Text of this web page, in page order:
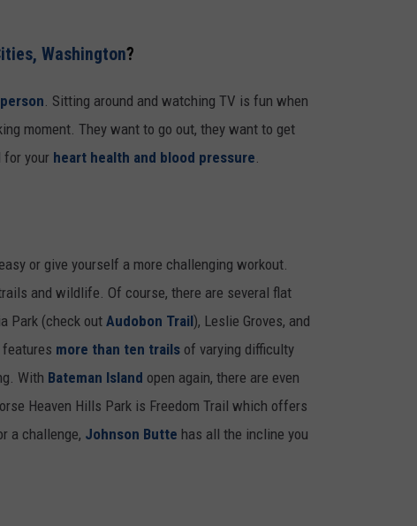
Washington?
. Sitting around and watching TV is fun when
moment. They want to go out, they want to get
for your heart health and blood pressure.
or give yourself a more challenging workout.
and wildlife. Of course, there are several flat
Park (check out Audobon Trail), Leslie Groves, and
more than ten trails of varying difficulty
With Bateman Island open again, there are even
Heaven Hills Park is Freedom Trail which offers
a challenge, Johnson Butte has all the incline you